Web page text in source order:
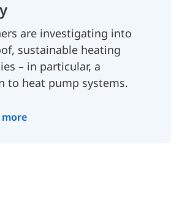
are investigating into
heating
in particular, a
heat pump systems.